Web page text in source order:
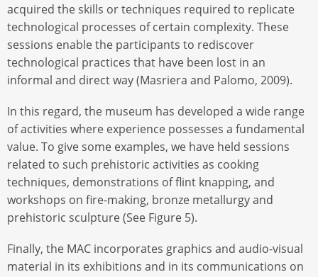
acquired the skills or techniques required to replicate
technological processes of certain complexity. These
sessions enable the participants to rediscover
technological practices that have been lost in an
informal and direct way (Masriera and Palomo, 2009).
In this regard, the museum has developed a wide range
of activities where experience possesses a fundamental
value. To give some examples, we have held sessions
related to such prehistoric activities as cooking
techniques, demonstrations of flint knapping, and
workshops on fire-making, bronze metallurgy and
prehistoric sculpture (See Figure 5).
Finally, the MAC incorporates graphics and audio-visual
material in its exhibitions and in its communications on